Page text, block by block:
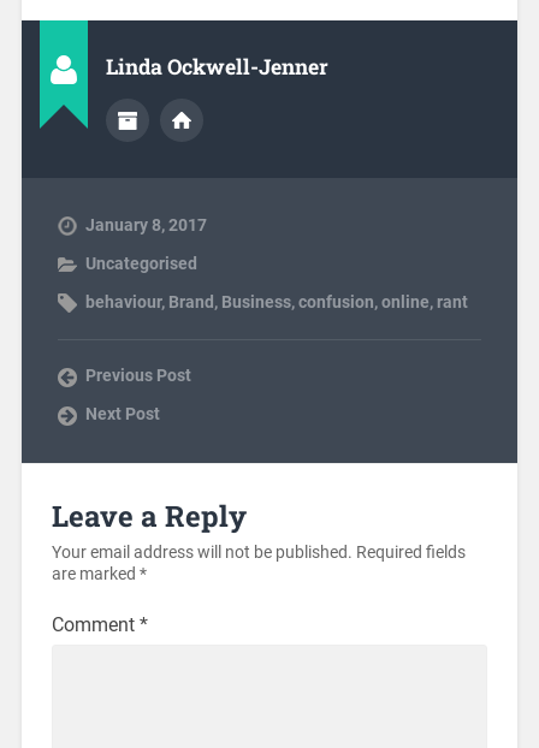
Linda Ockwell-Jenner
January 8, 2017
Uncategorised
behaviour, Brand , Business,confusion,online, rant
Previous Post
Next Post
Leave a Reply
Your email address will not be published. Required fields
are marked *
Comment *